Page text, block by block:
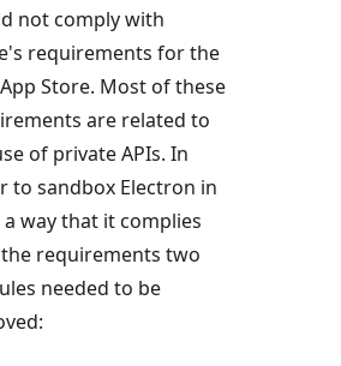
not comply with
requirements for the
Store. Most of these
are related to
of private APIs. In
to sandbox Electron in
a way that it complies
requirements two
needed to be